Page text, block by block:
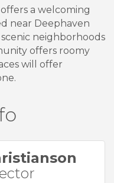
a welcoming
near Deephaven
neighborhoods
offers roomy
will offer